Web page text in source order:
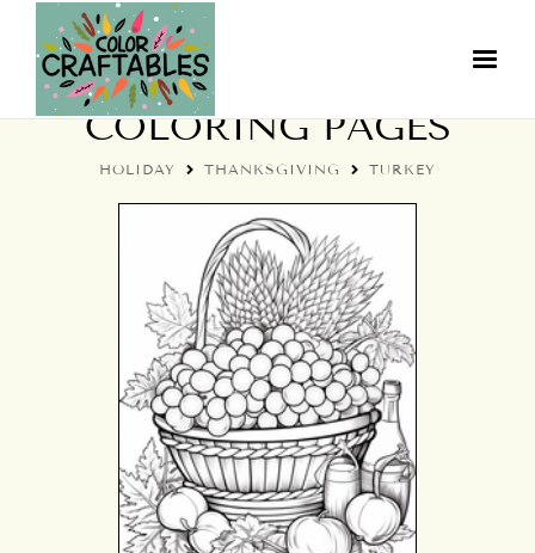
THANKSGIVING TURKEY
COLORING PAGES
HOLIDAY THANKSGIVING TURKEY